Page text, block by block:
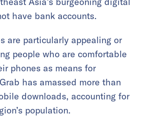
have bank accounts.
are particularly appealing or
people who are comfortable
phones as means for
has amassed more than
downloads, accounting for
population.